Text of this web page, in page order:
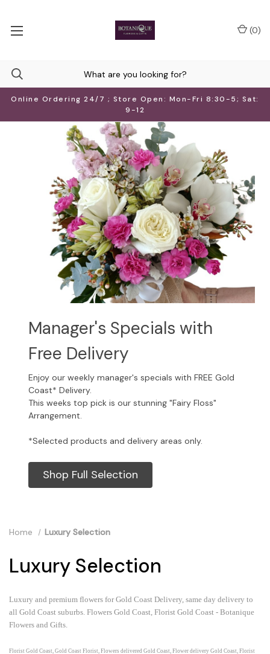
Online Ordering 24/7 ; Store Open: Mon-Fri 8:30-5; Sat:
9-12
(0)
Manager's Specials with
Free Delivery
Enjoy our weekly manager's specials with FREE Gold
Coast* Delivery.
This weeks top pick is our stunning "Fairy Floss"
Arrangement.
*Selected products and delivery areas only.
Shop Full Selection
Home Luxury Selection
Luxury Selection
Luxury and premium flowers for Gold Coast Delivery, same day delivery to
all Gold Coast suburbs. Flowers Gold Coast, Florist Gold Coast - Botanique
Flowers and Gifts.
Florist Gold Coast, Gold Coast Florist, Flowers delivered Gold Coast, Flower delivery Gold Coast, Florist